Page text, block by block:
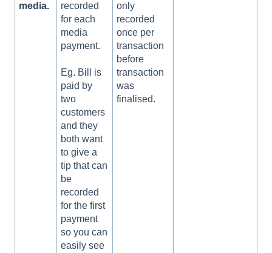
media.
recorded
for each
media
payment.
Eg. Bill is
paid by
two
customers
and they
both want
to give a
tip that can
be
recorded
for the first
payment
so you can
easily see
only
recorded
once per
transaction
before
transaction
was
finalised.